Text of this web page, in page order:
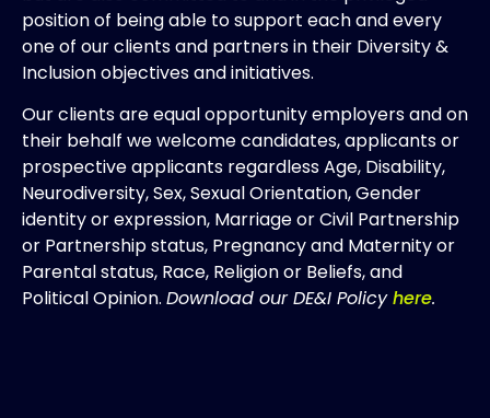
position of being able to support each and every
one of our clients and partners in their Diversity &
Inclusion objectives and initiatives.
Our clients are equal opportunity employers and on
their behalf we welcome candidates, applicants or
prospective applicants regardless Age, Disability,
Neurodiversity, Sex, Sexual Orientation, Gender
identity or expression, Marriage or Civil Partnership
or Partnership status, Pregnancy and Maternity or
Parental status, Race, Religion or Beliefs, and
Political Opinion. Download our DE&I Policyhere.